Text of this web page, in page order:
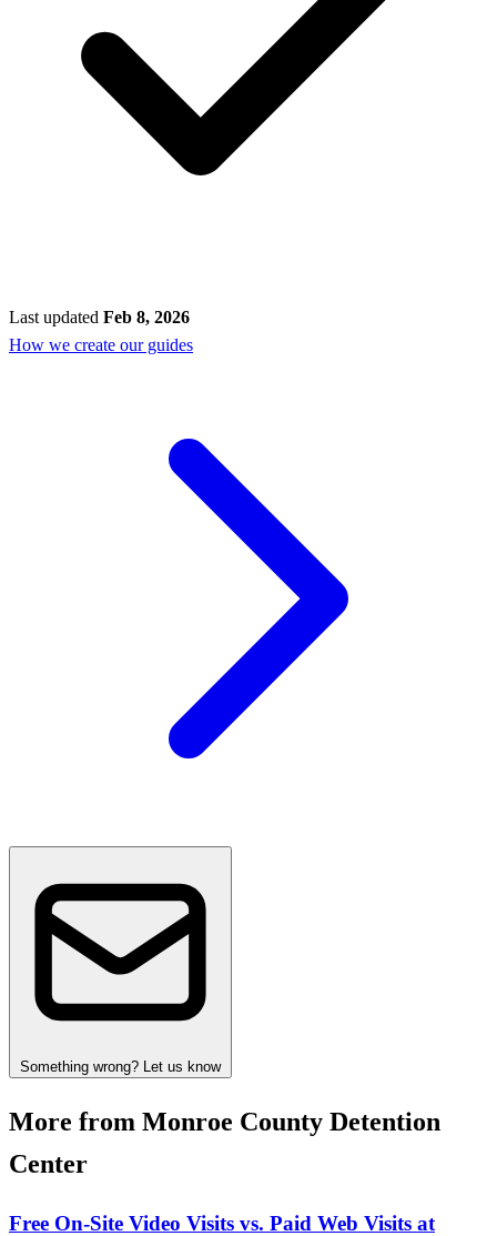
Last updated Feb 8, 2026
How we create our guides
Something wrong? Let us know
More from Monroe County Detention
Center
Free On‑Site Video Visits vs. Paid Web Visits at